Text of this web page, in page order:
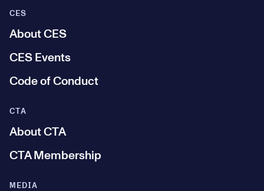
CES
About CES
CES Events
Code of Conduct
MEDIA
CTA
About CTA
CTA Membership